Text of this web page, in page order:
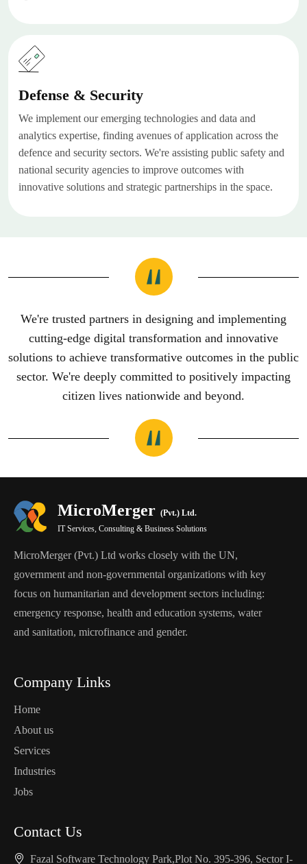
Defense & Security
We implement our emerging technologies and data and
analytics expertise, finding avenues of application across the
defence and security sectors. We're assisting public safety and
national security agencies to improve outcomes with
innovative solutions and strategic partnerships in the space.
We're trusted partners in designing and implementing
cutting-edge digital transformation and innovative
solutions to achieve transformative outcomes in the public
sector. We're deeply committed to positively impacting
citizen lives nationwide and beyond.
MicroMerger (Pvt.) Ltd.
IT Services, Consulting & Business Solutions
MicroMerger (Pvt.) Ltd works closely with the UN,
government and non-governmental organizations with key
focus on humanitarian and development sectors including:
emergency response, health and education systems, water
and sanitation, microfinance and gender.
Company Links
Home
About us
Services
Industries
Jobs
Contact Us
Fazal Software Technology Park,Plot No. 395-396, Sector I-